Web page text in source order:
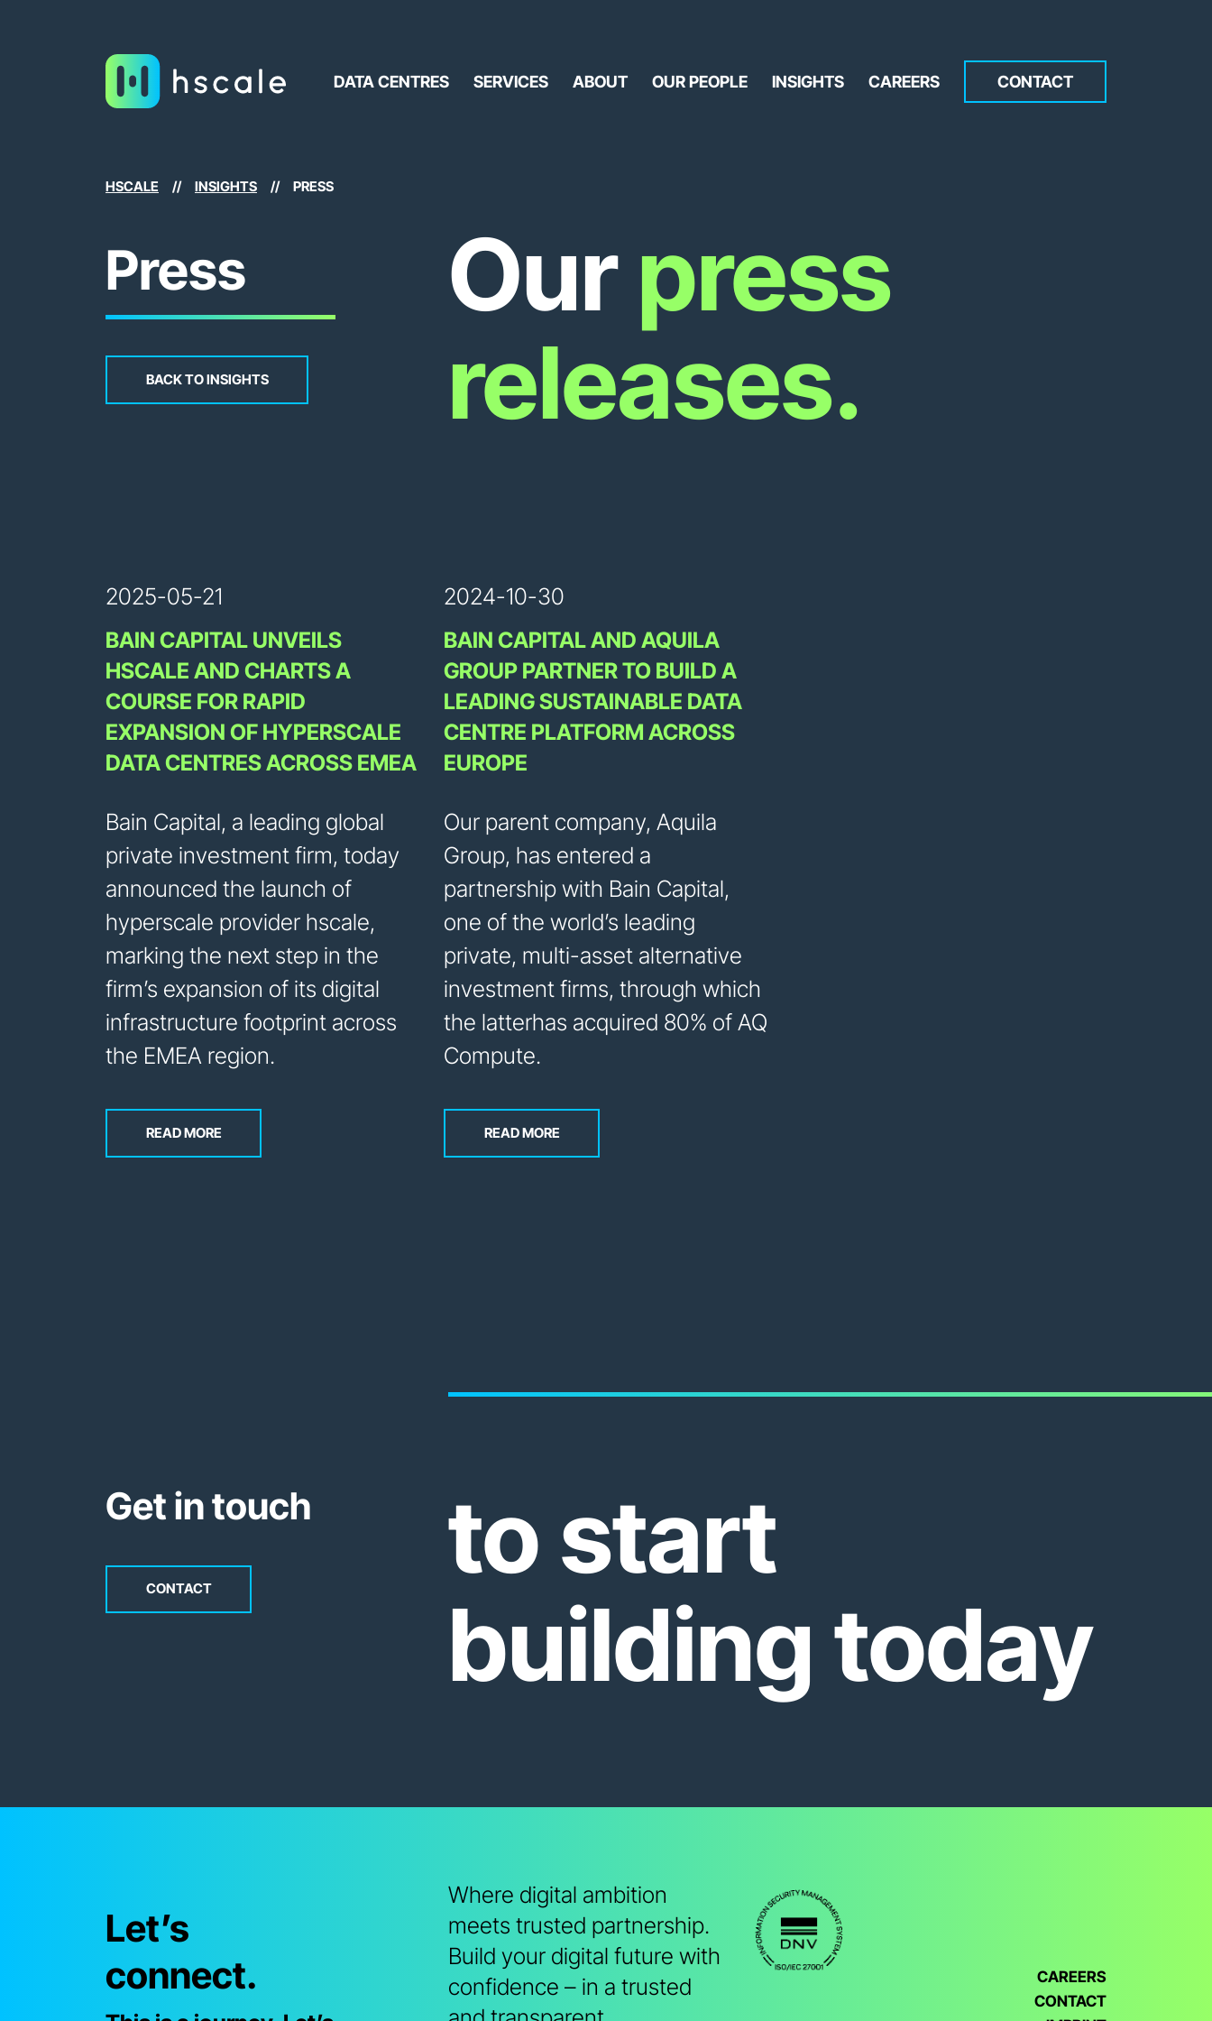
DATA CENTRES SERVICES ABOUT OUR PEOPLE INSIGHTS CAREERS CONTACT
HSCALE // INSIGHTS // PRESS
Press
BACK TO INSIGHTS
Ourpress
releases.
2025-05-21
BAIN CAPITAL UNVEILS
HSCALE AND CHARTS A
COURSE FOR RAPID
EXPANSION OF HYPERSCALE
DATA CENTRES ACROSS EMEA
Bain Capital, a leading global
private investment firm, today
announced the launch of
hyperscale provider hscale,
marking the next step in the
firm’s expansion of its digital
infrastructure footprint across
the EMEA region.
READ MORE
2024-10-30
BAIN CAPITAL AND AQUILA
GROUP PARTNER TO BUILD A
LEADING SUSTAINABLE DATA
CENTRE PLATFORM ACROSS
EUROPE
Our parent company, Aquila
Group, has entered a
partnership with Bain Capital,
one of the world’s leading
private, multi-asset alternative
investment firms, through which
the latterhas acquired 80% of AQ
Compute.
READ MORE
Get in touch
CONTACT
to start
building today
Let’s
connect.
Where digital ambition
meets trusted partnership.
Build your digital future with
confidence – in a trusted
CAREERS
CONTACT